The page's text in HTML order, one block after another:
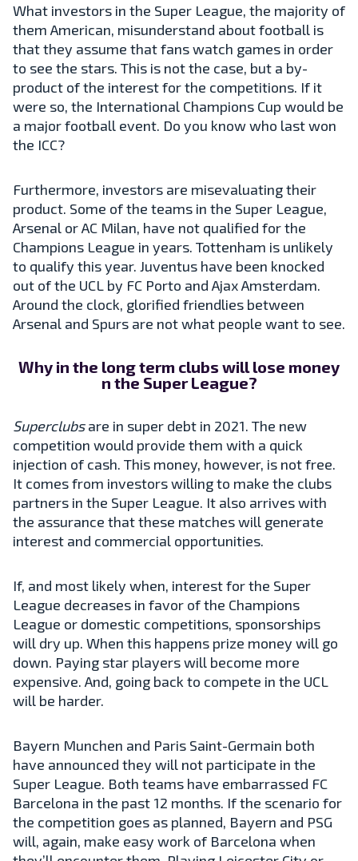
What investors in the Super League, the majority of
them American, misunderstand about football is
that they assume that fans watch games in order
to see the stars. This is not the case, but a by-
product of the interest for the competitions. If it
were so, the International Champions Cup would be
a major football event. Do you know who last won
the ICC?
Furthermore, investors are misevaluating their
product. Some of the teams in the Super League,
Arsenal or AC Milan, have not qualified for the
Champions League in years. Tottenham is unlikely
to qualify this year. Juventus have been knocked
out of the UCL by FC Porto and Ajax Amsterdam.
Around the clock, glorified friendlies between
Arsenal and Spurs are not what people want to see.
Why in the long term clubs will lose money
n the Super League?
Superclubsare in super debt in 2021. The new
competition would provide them with a quick
injection of cash. This money, however, is not free.
It comes from investors willing to make the clubs
partners in the Super League. It also arrives with
the assurance that these matches will generate
interest and commercial opportunities.
If, and most likely when, interest for the Super
League decreases in favor of the Champions
League or domestic competitions, sponsorships
will dry up. When this happens prize money will go
down. Paying star players will become more
expensive. And, going back to compete in the UCL
will be harder.
Bayern Munchen and Paris Saint-Germain both
have announced they will not participate in the
Super League. Both teams have embarrassed FC
Barcelona in the past 12 months. If the scenario for
the competition goes as planned, Bayern and PSG
will, again, make easy work of Barcelona when